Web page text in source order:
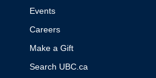
Events
Careers
Make a Gift
Search UBC.ca